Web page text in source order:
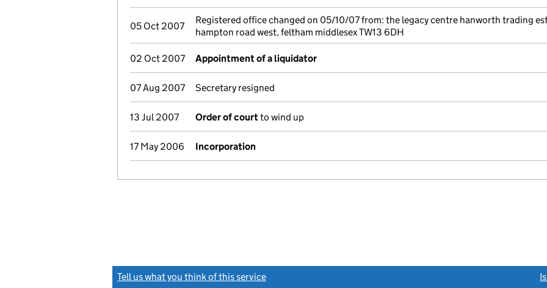
05 Oct 2007
Registered office changed on 05/10/07 from: the legacy centre hanworth trading
hampton road west, feltham middlesex TW13 6DH
02 Oct 2007 Appointment of a liquidator
07 Aug 2007 Secretary resigned
13 Jul 2007 Order of courtto wind up
17 May 2006 Incorporation
Tell us what you think of this service